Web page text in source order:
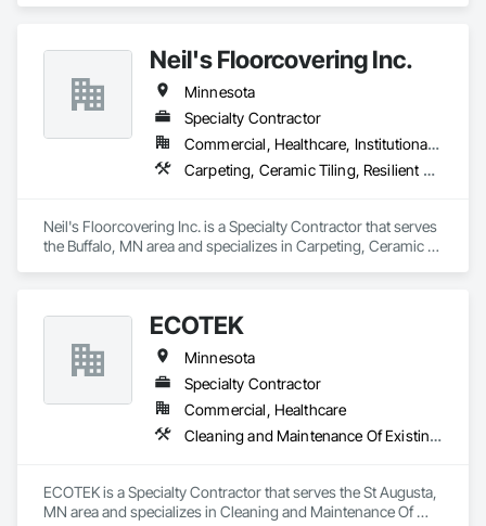
Neil's Floorcovering Inc.
Minnesota
Specialty Contractor
Commercial, Healthcare, Institutional, Residential
Carpeting, Ceramic Tiling, Resilient Flooring, Tile, Wood Flooring
Neil's Floorcovering Inc. is a Specialty Contractor that serves
the Buffalo, MN area and specializes in Carpeting, Ceramic
ECOTEK
Minnesota
Specialty Contractor
Commercial, Healthcare
Cleaning and Maintenance Of Existing Period Conditions, Flooring, Flooring Treatment, Resilient Flooring
ECOTEK is a Specialty Contractor that serves the St Augusta,
MN area and specializes in Cleaning and Maintenance Of